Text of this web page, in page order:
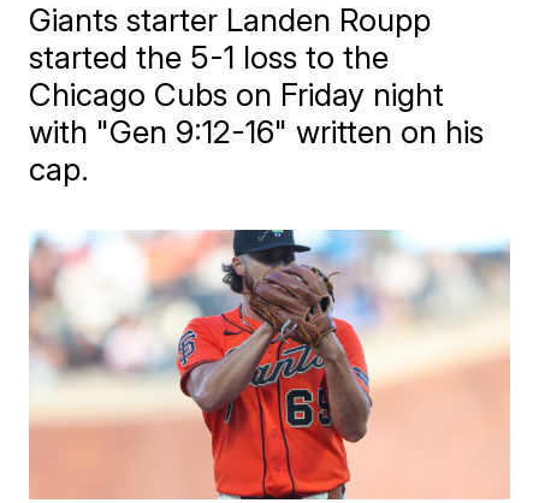
Giants starter Landen Roupp
started the 5-1 loss to the
Chicago Cubs on Friday night
with "Gen 9:12-16" written on his
cap.